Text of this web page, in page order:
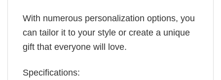
With numerous personalization options, you
can tailor it to your style or create a unique
gift that everyone will love.
Specifications: